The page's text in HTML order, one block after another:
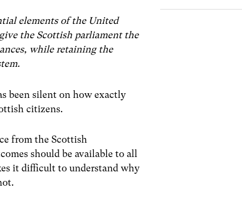
elements of the United
the Scottish parliament the
while retaining the
been silent on how exactly
citizens.
from the Scottish
should be available to all
it difficult to understand why